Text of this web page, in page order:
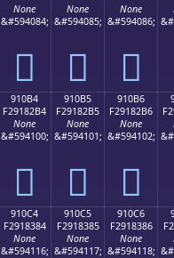
None
&#594084;
򑂤
None
&#594085;
򑂥
None
&#594086;
򑂦
910B4
F29182B4
None
&#594100;
򑂴
910B5
F29182B5
None
&#594101;
򑂵
910B6
F29182B6
None
&#594102;
򑂶
910C4
F2918384
None
&#594116;
910C5
F2918385
None
&#594117;
910C6
F2918386
None
&#594118;